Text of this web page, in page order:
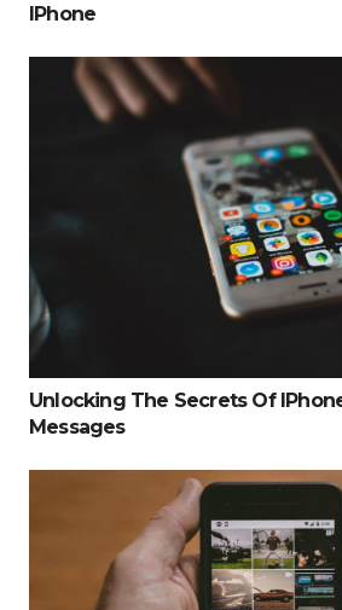
IPhone
Unlocking The Secrets Of
Messages